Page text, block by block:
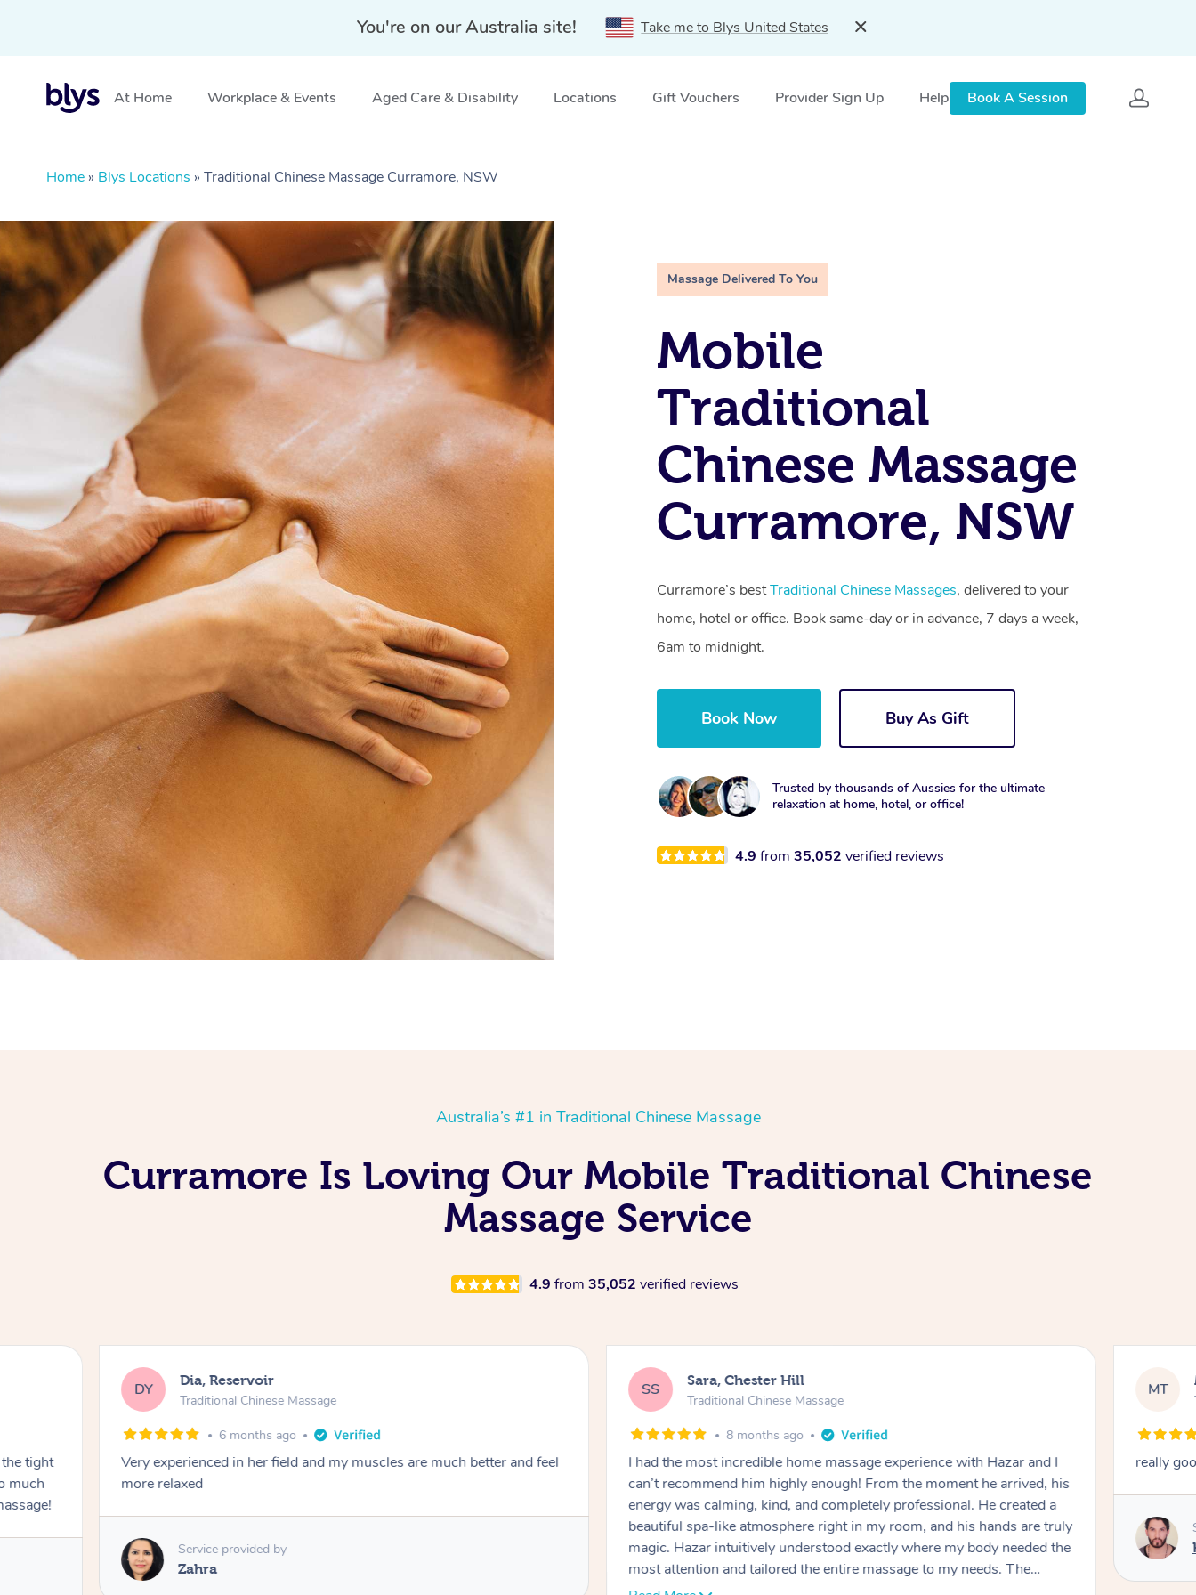
You're on our Australia site! Take me to Blys United States
At Home Workplace & Events Aged Care & Disability Locations Gift Vouchers Provider Sign Up Help Book A Session
Home » Blys Locations » Traditional Chinese Massage Curramore, NSW
Massage Delivered To You
Mobile
Traditional
Chinese Massage
Curramore, NSW
Curramore’s bestTraditional Chinese Massages, delivered to your
home, hotel or office. Book same-day or in advance, 7 days a week,
6am to midnight.
Book Now Buy As Gift
Trusted by thousands of Aussies for the ultimate
relaxation at home, hotel, or office!
4.9from 35,052verified reviews
Australia’s #1 in Traditional Chinese Massage
Curramore Is Loving Our Mobile Traditional Chinese
Massage Service
4.9 from 35,052 verified reviews
tight
much
DY Dia, Reservoir
Traditional Chinese Massage
6 months ago
Very experienced in her field and my muscles are much better and feel
more relaxed
Service provided by
Zahra
SS Sara, Chester Hill
Traditional Chinese Massage
8 months ago
I had the most incredible home massage experience with Hazar and I
can’t recommend him highly enough! From the moment he arrived, his
energy was calming, kind, and completely professional. He created a
beautiful spa-like atmosphere right in my room, and his hands are truly
magic. Hazar intuitively understood exactly where my body needed the
most attention and tailored the entire massage to my needs. The
pressure was perfect, his technique was flawless, and I felt myself
MT
really